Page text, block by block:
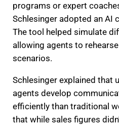
programs or expert
Schlesinger adopted an AI
The tool helped simulate
allowing agents to
scenarios.
Schlesinger explained that
agents develop
efficiently than traditional
that while sales figures